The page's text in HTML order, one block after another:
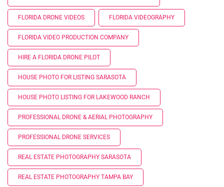
FLORIDA DRONE VIDEOS FLORIDA VIDEOGRAPHY
FLORIDA VIDEO PRODUCTION COMPANY
HIRE A FLORIDA DRONE PILOT
HOUSE PHOTO FOR LISTING SARASOTA
HOUSE PHOTO LISTING FOR LAKEWOOD RANCH
PROFESSIONAL DRONE & AERIAL PHOTOGRAPHY
PROFESSIONAL DRONE SERVICES
REAL ESTATE PHOTOGRAPHY SARASOTA
REAL ESTATE PHOTOGRAPHY TAMPA BAY